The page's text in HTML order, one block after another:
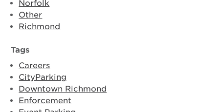
Norfolk
Other
Richmond
Tags
Careers
CityParking
Downtown Richmond
Enforcement